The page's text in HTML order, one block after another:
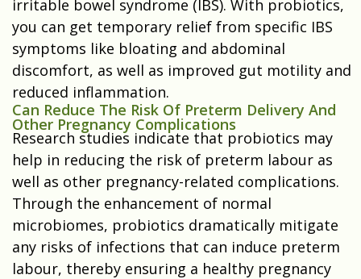
irritable bowel syndrome (IBS). With probiotics,
you can get temporary relief from specific IBS
symptoms like bloating and abdominal
discomfort, as well as improved gut motility and
reduced inflammation.
Can Reduce The Risk Of Preterm Delivery And
Other Pregnancy Complications
Research studies indicate that probiotics may
help in reducing the risk of preterm labour as
well as other pregnancy-related complications.
Through the enhancement of normal
microbiomes, probiotics dramatically mitigate
any risks of infections that can induce preterm
labour, thereby ensuring a healthy pregnancy